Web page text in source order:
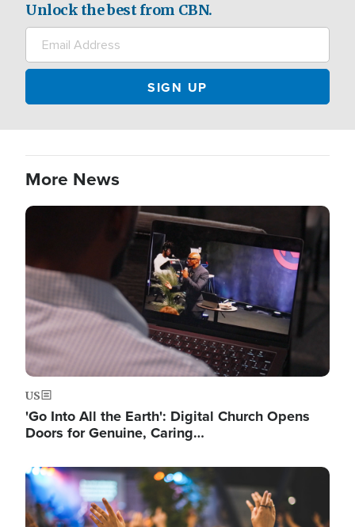
Unlock the best from CBN.
More News
Image
US
'Go Into All the Earth': Digital Church Opens
Doors for Genuine, Caring…
Image